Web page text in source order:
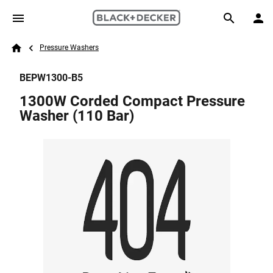
Skip to main content
Search
Breadcrumb
Pressure Washers
BEPW1300-B5
1300W Corded Compact Pressure
Washer (110 Bar)